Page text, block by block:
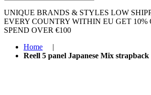
UNIQUE BRANDS & STYLES LOW
EVERY COUNTRY WITHIN EU GET 10%
SPEND OVER €100
Home
|
Reell 5 panel Japanese Mix strapback